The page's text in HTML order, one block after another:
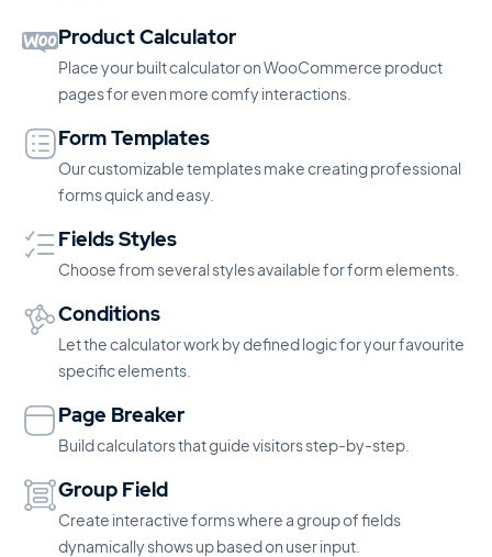
Product Calculator
Place your built calculator on WooCommerce product
pages for even more comfy interactions.
Form Templates
Our customizable templates make creating professional
forms quick and easy.
Fields Styles
Choose from several styles available for form elements.
Conditions
Let the calculator work by defined logic for your favourite
specific elements.
Page Breaker
Build calculators that guide visitors step-by-step.
Group Field
Create interactive forms where a group of fields
dynamically shows up based on user input.